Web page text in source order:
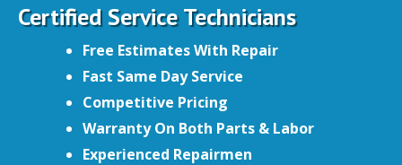
Certified Service Technicians
Free Estimates With Repair
Fast Same Day Service
Competitive Pricing
Warranty On Both Parts & Labor
Experienced Repairmen